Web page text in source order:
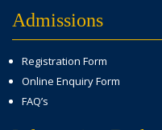
Admissions
Registration Form
Online Enquiry Form
FAQ’s